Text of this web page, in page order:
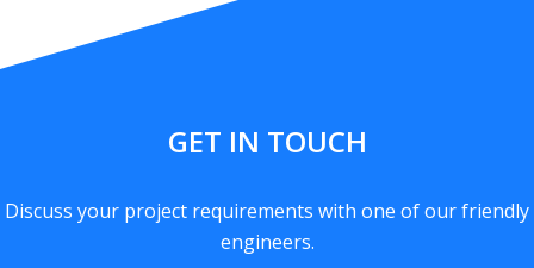
GET IN TOUCH
Discuss your project requirements with one of our friendly
engineers.